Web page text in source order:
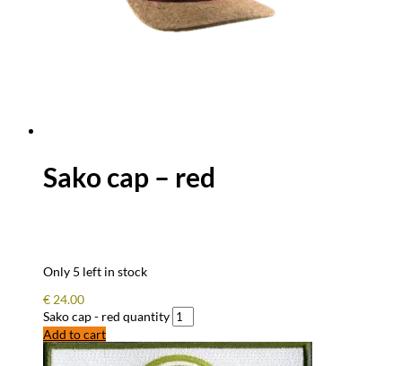
Sako cap – red
Only 5 left in stock
€ 24.00
Sako cap - red quantity
Add to cart